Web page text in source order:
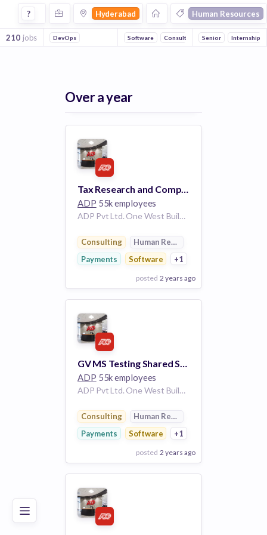
Good Excellent
Jobs in Hyderabad in Human Resources companies
? Hyderabad Human Resources
210 jobs DevOps Software Consulting Payments
Senior Internship
Over a year
Tax Research and Compliance 149664
ADP 55k employees
ADP Pvt Ltd. One West Building Hyderabad Telangana 500008 IN
Consulting
Human Resources
Payments
Software +1
posted 2 years ago
View Employer
Add to board
GV MS Testing Shared Services Americas 149705
ADP 55k employees
ADP Pvt Ltd. One West Building Hyderabad Telangana 500008 IN
Consulting
Human Resources
Payments
Software +1
posted 2 years ago
View Employer
Add to board